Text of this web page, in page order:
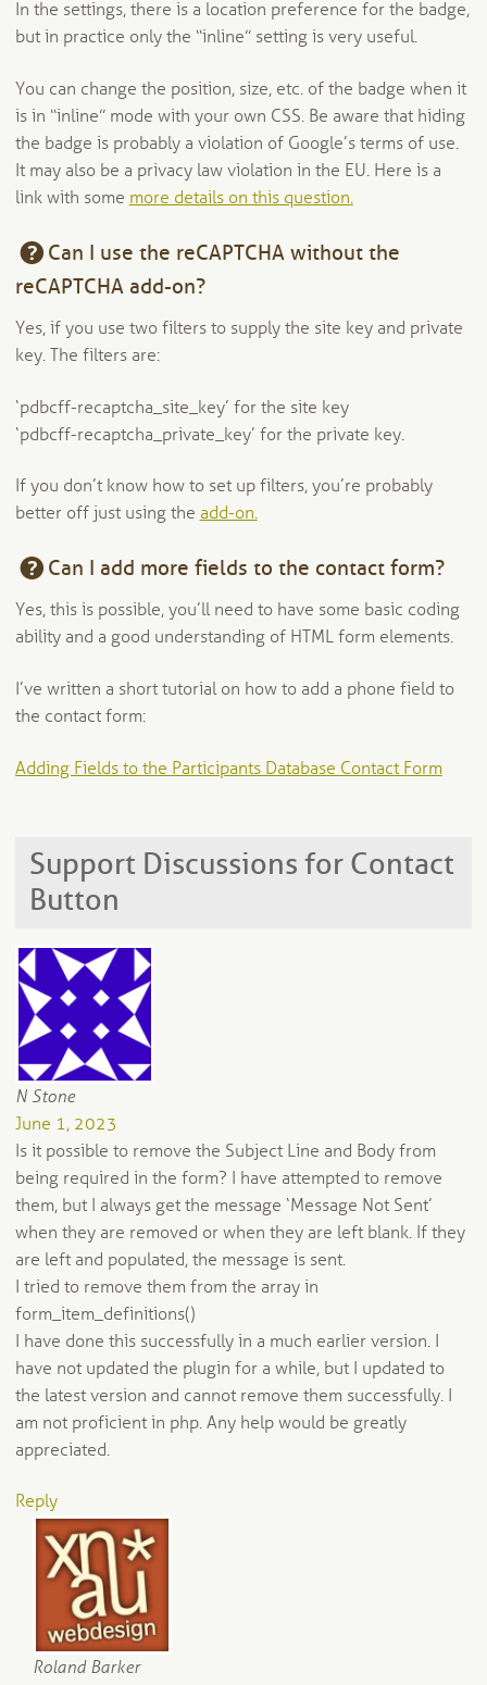
In the settings, there is a location preference for the badge,
but in practice only the “inline” setting is very useful.
You can change the position, size, etc. of the badge when it
is in “inline” mode with your own CSS. Be aware that hiding
the badge is probably a violation of Google’s terms of use.
It may also be a privacy law violation in the EU. Here is a
link with some more details on this question.
Can I use the reCAPTCHA without the
reCAPTCHA add-on?
Yes, if you use two filters to supply the site key and private
key. The filters are:
‘pdbcff-recaptcha_site_key’ for the site key
‘pdbcff-recaptcha_private_key’ for the private key.
If you don’t know how to set up filters, you’re probably
better off just using the add-on.
Can I add more fields to the contact form?
Yes, this is possible, you’ll need to have some basic coding
ability and a good understanding of HTML form elements.
I’ve written a short tutorial on how to add a phone field to
the contact form:
Adding Fields to the Participants Database Contact Form
Support Discussions for Contact
Button
N Stone
June 1, 2023
Is it possible to remove the Subject Line and Body from
being required in the form? I have attempted to remove
them, but I always get the message ‘Message Not Sent’
when they are removed or when they are left blank. If they
are left and populated, the message is sent.
I tried to remove them from the array in
form_item_definitions()
I have done this successfully in a much earlier version. I
have not updated the plugin for a while, but I updated to
the latest version and cannot remove them successfully. I
am not proficient in php. Any help would be greatly
appreciated.
Reply
Roland Barker